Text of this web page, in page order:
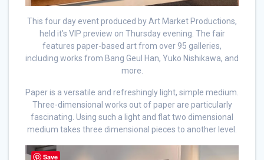
This four day event produced by Art Market Productions,
held it’s VIP preview on Thursday evening. The fair
features paper-based art from over 95 galleries,
including works from Bang Geul Han, Yuko Nishikawa, and
more.
Paper is a versatile and refreshingly light, simple medium.
Three-dimensional works out of paper are particularly
fascinating. Using such a light and flat two dimensional
medium takes three dimensional pieces to another level.
Save